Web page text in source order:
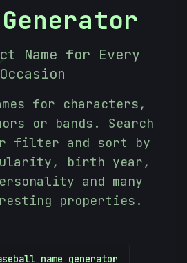
Generator
Name for Every
Occasion
for characters,
or bands. Search
filter and sort by
birth year,
and many
properties.
name generator